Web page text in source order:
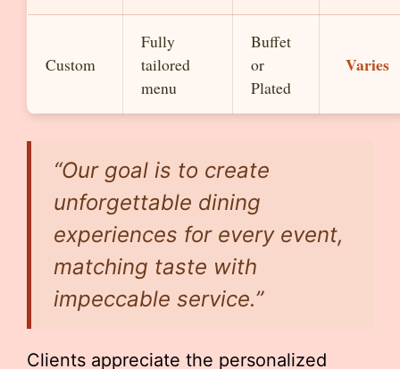
Custom
Fully
tailored
menu
Buffet
or
Plated
Varies
“Our goal is to create
unforgettable dining
experiences for every event,
matching taste with
impeccable service.”
Clients appreciate the personalized